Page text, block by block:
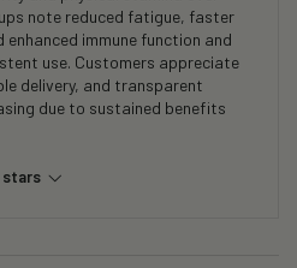
note reduced fatigue, faster
immune function and
use. Customers appreciate
delivery, and transparent
due to sustained benefits
stars